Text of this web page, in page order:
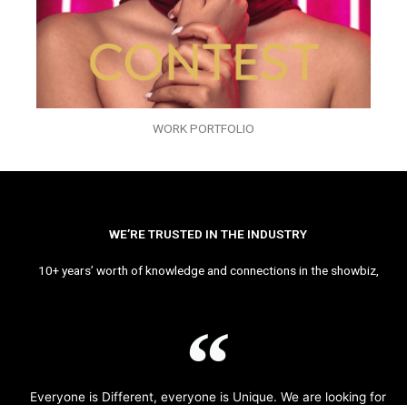
WORK PORTFOLIO
WE’RE TRUSTED IN THE INDUSTRY
10+ years’ worth of knowledge and connections in the showbiz,
Everyone is Different, everyone is Unique. We are looking for